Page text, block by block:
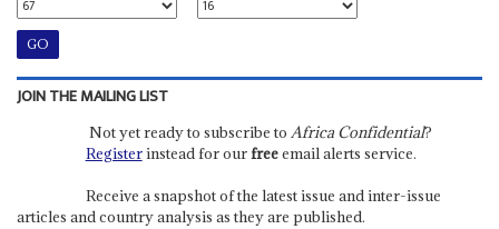
JOIN THE MAILING LIST
Not yet ready to subscribe to Africa Confidential?
Registerinstead for ourfreeemail alerts service.
Receive a snapshot of the latest issue and inter-issue
articles and country analysis as they are published.